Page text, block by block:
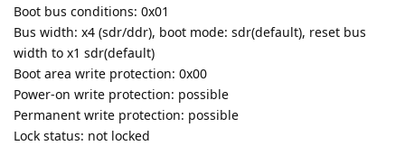
Boot bus conditions: 0x01
Bus width: x4 (sdr/ddr), boot mode: sdr(default), reset bus
width to x1 sdr(default)
Boot area write protection: 0x00
Power-on write protection: possible
Permanent write protection: possible
Lock status: not locked